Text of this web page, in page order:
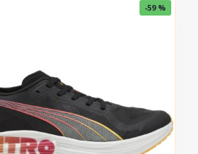
-59 %